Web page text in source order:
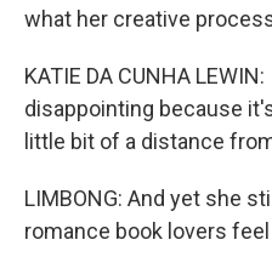
what her creative
KATIE DA CUNHA
disappointing because
little bit of a distance
LIMBONG: And yet she
romance book lovers